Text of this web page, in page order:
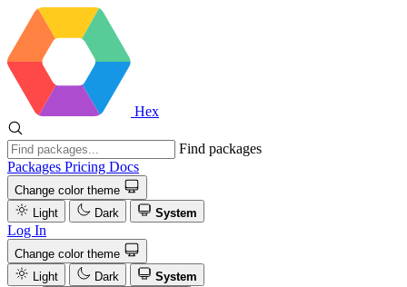
Hex
Find packages
Packages Pricing Docs
Change color theme
Light
Dark System
Log In
Change color theme
Light
Dark
System